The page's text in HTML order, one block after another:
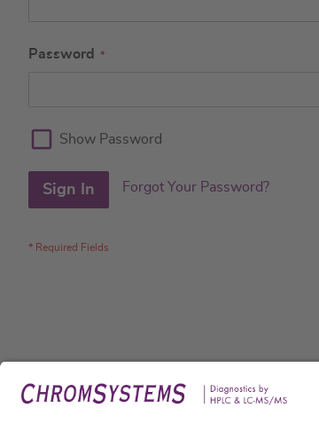
Password
Show Password
Sign In Forgot Your Password?